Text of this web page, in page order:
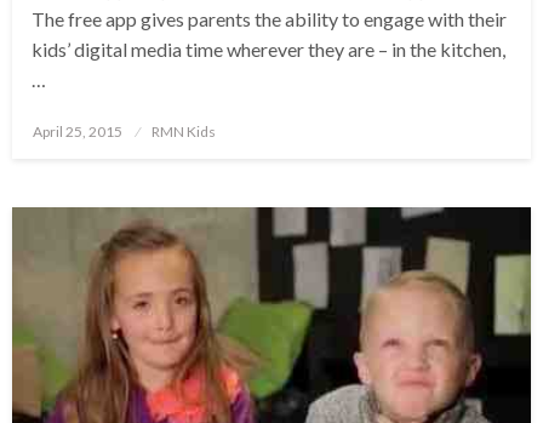
The free app gives parents the ability to engage with their
kids’ digital media time wherever they are – in the kitchen,
…
Posted
April 25, 2015 RMN Kids